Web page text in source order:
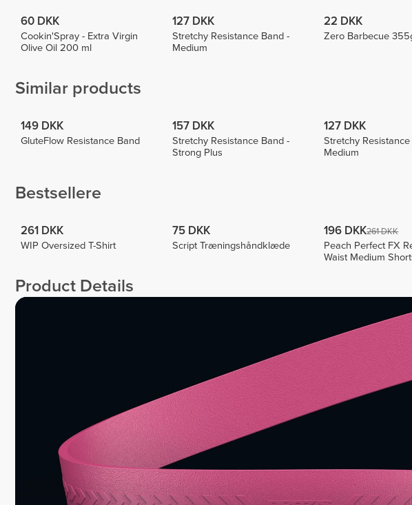
60 DKK
Cookin'Spray - Extra Virgin
Olive Oil 200 ml
127 DKK
Stretchy Resistance Band -
Medium
22 DKK
Zero Barbecue
Similar products
149 DKK
GluteFlow Resistance Band
157 DKK
Stretchy Resistance Band -
Strong Plus
127 DKK
Stretchy
Medium
Bestsellere
261 DKK
WIP Oversized T-Shirt
75 DKK
Script Træningshåndklæde
196 DKK261 DKK
Peach Perfect FX
Waist Medium
Product Details